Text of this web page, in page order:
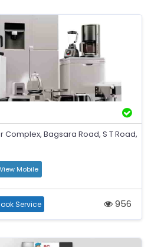
Complex, Bagsara Road, S T Road,
View Mobile
Service 956